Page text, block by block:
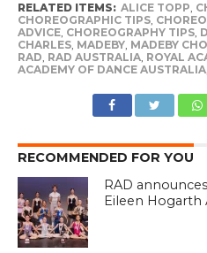
RELATED ITEMS: ALICE TOPP,
CHOREOGRAPHIC TIPS,
ADVICE, CHOREOGRAPHY TIPS,
CHARLES, MADEBY, MADEBY
RAD, RAD AUSTRALIA, ROYAL
ACADEMY OF DANCE AUSTRALIA,
RECOMMENDED FOR YOU
RAD
Eileen Hogarth